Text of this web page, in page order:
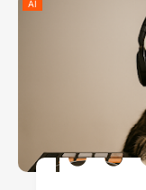
AI